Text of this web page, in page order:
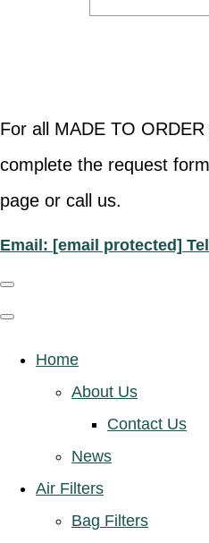
For all MADE TO
complete the request
page or call us.
Email: [email protected]
Home
About Us
Contact Us
News
Air Filters
Bag Filters